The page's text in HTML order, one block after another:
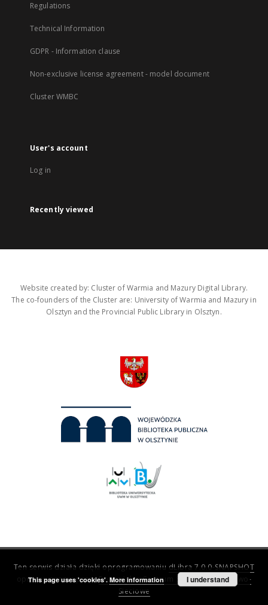
Regulations
Technical Information
GDPR - Information clause
Non-exclusive license agreement - model document
Cluster WMBC
User's account
Log in
Recently viewed
Website created by: Cluster of Warmia and Mazury Digital Library.
The co-founders of the Cluster are: University of Warmia and Mazury in
Olsztyn and the Provincial Public Library in Olsztyn.
Ten serwis działa dzięki oprogramowaniu dLibra 7.0.0-SNAPSHOT
opracowanemu przezPoznańskie Centrum Superkomputerowo-
Sieciowe
This page uses 'cookies'. More information I understand